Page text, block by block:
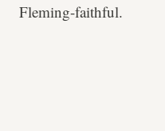
Fleming-faithful.